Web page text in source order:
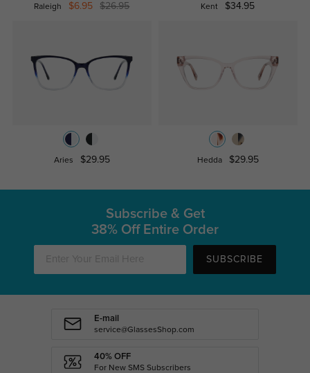
Raleigh $6.95 $26.95 Kent $34.95
Aries $29.95 Hedda $29.95
Subscribe & Get
38% Off Entire Order
SUBSCRIBE
E-mail
service@GlassesShop.com
40% OFF
For New SMS Subscribers